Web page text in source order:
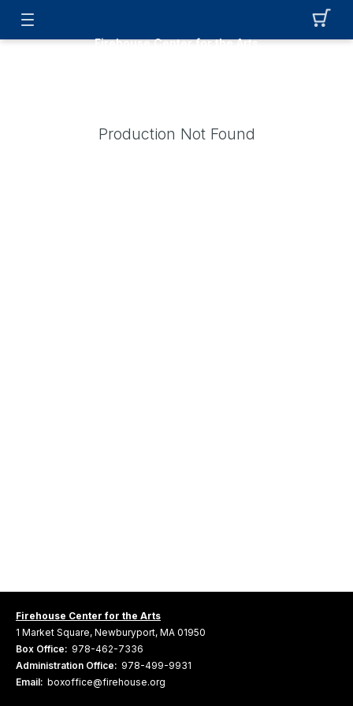
Firehouse Center for the Arts
Production Not Found
Firehouse Center for the Arts
1 Market Square, Newburyport, MA 01950
Box Office: 978-462-7336
Administration Office: 978-499-9931
Email: boxoffice@firehouse.org